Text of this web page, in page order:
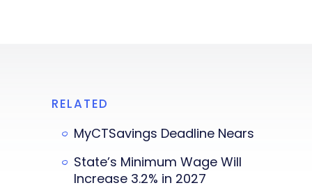
RELATED
MyCTSavings Deadline Nears
State’s Minimum Wage Will
Increase 3.2% in 2027